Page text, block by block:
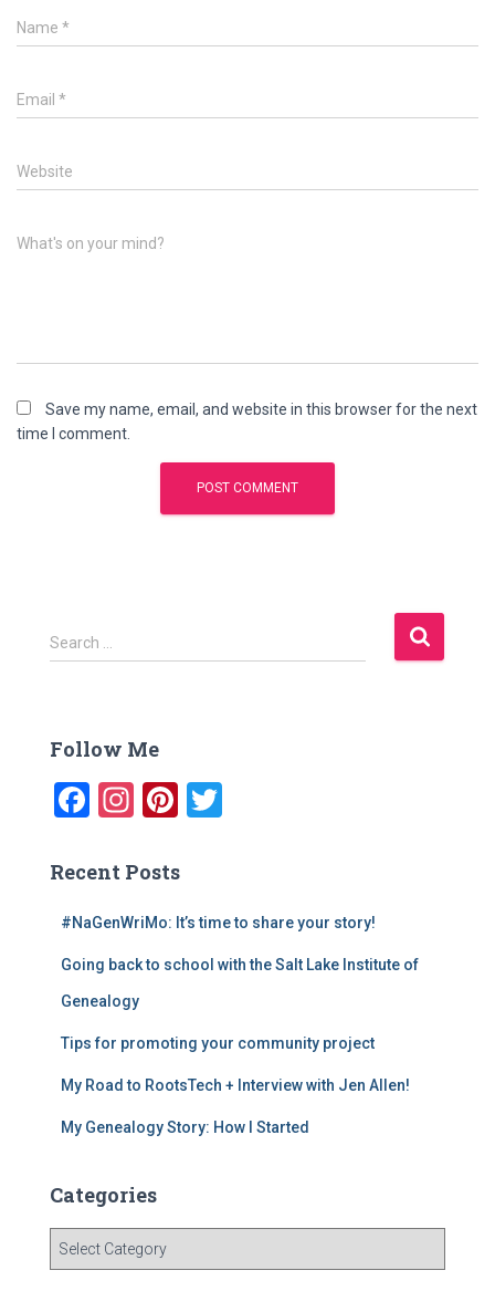
Name *
Email *
Website
What's on your mind?
Save my name, email, and website in this browser for the next
time I comment.
S
e
h
Search …
Follow Me
F
c
e
b
o
o
k
In
a
gr
a
m
Pi
er
e
st
er
Recent Posts
#NaGenWriMo: It’s time to share your story!
Going back to school with the Salt Lake Institute of
Genealogy
Tips for promoting your community project
My Road to RootsTech + Interview with Jen Allen!
My Genealogy Story: How I Started
Categories